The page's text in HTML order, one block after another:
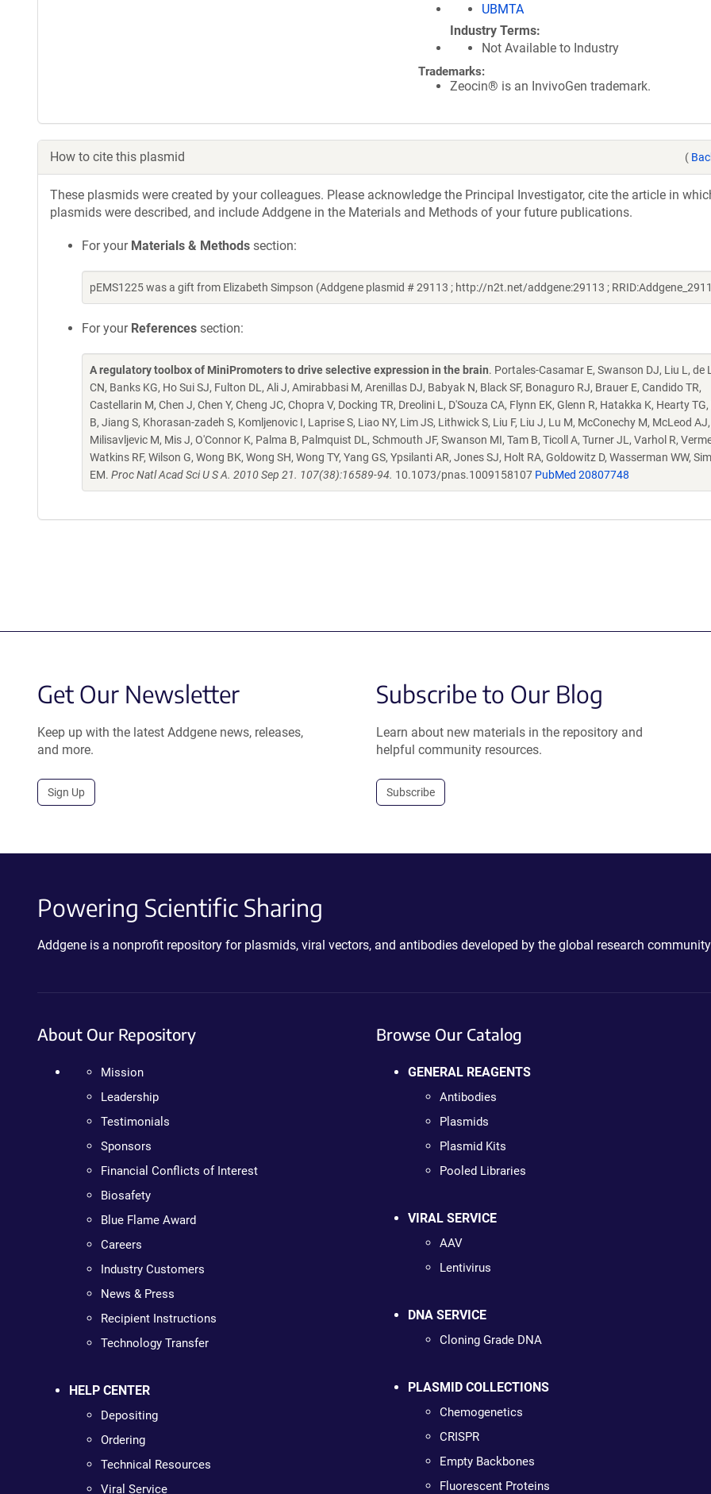
UBMTA
Industry Terms
Not Available to Industry
Trademarks:
Zeocin® is an InvivoGen trademark.
How to cite this plasmid (
These plasmids were created by your colleagues. Please acknowledge the Principal Investigator, cite the article in
plasmids were described, and include Addgene in the Materials and Methods of your future publications.
For your Materials & Methods section:
pEMS1225 was a gift from Elizabeth Simpson (Addgene plasmid # 29113 ; http://n2t.net/addgene:29113 ;
For your References section:
A regulatory toolbox of MiniPromoters to drive selective expression in the brain. Portales-Casamar E, Swanson DJ, Liu L, de
CN, Banks KG, Ho Sui SJ, Fulton DL, Ali J, Amirabbasi M, Arenillas DJ, Babyak N, Black SF, Bonaguro RJ, Brauer E, Candido TR,
Castellarin M, Chen J, Chen Y, Cheng JC, Chopra V, Docking TR, Dreolini L, D'Souza CA, Flynn EK, Glenn R, Hatakka K, Hearty
B, Jiang S, Khorasan-zadeh S, Komljenovic I, Laprise S, Liao NY, Lim JS, Lithwick S, Liu F, Liu J, Lu M, McConechy M, McLeod AJ,
Milisavljevic M, Mis J, O'Connor K, Palma B, Palmquist DL, Schmouth JF, Swanson MI, Tam B, Ticoll A, Turner JL, Varhol R,
Watkins RF, Wilson G, Wong BK, Wong SH, Wong TY, Yang GS, Ypsilanti AR, Jones SJ, Holt RA, Goldowitz D, Wasserman WW,
EM. Proc Natl Acad Sci U S A. 2010 Sep 21. 107(38):16589-94. 10.1073/pnas.1009158107 PubMed 20807748
Get Our Newsletter
Keep up with the latest Addgene news, releases,
and more.
Sign Up
Subscribe to Our Blog
Learn about new materials in the repository and
helpful community resources.
Subscribe
Powering Scientific Sharing
Addgene is a nonprofit repository for plasmids, viral vectors, and antibodies developed by the global research
About Our Repository
Mission
Leadership
Testimonials
Sponsors
Financial Conflicts of Interest
Biosafety
Blue Flame Award
Careers
Industry Customers
News & Press
Recipient Instructions
Technology Transfer
HELP CENTER
Depositing
Ordering
Technical Resources
Viral Service
Browse Our Catalog
GENERAL REAGENTS
Antibodies
Plasmids
Plasmid Kits
Pooled Libraries
VIRAL SERVICE
AAV
Lentivirus
DNA SERVICE
Cloning Grade DNA
PLASMID COLLECTIONS
Chemogenetics
CRISPR
Empty Backbones
Fluorescent Proteins